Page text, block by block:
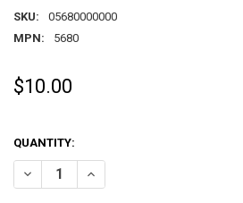
SKU:
05680000000
MPN:
5680
$10.00
QUANTITY:
DECREASE QUANTITY OF CREST-7TH
INCREASE QUANTITY OF